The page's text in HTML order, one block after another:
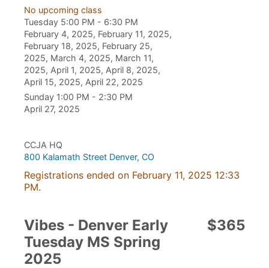
No upcoming class
Tuesday 5:00 PM - 6:30 PM
February 4, 2025, February 11, 2025,
February 18, 2025, February 25,
2025, March 4, 2025, March 11,
2025, April 1, 2025, April 8, 2025,
April 15, 2025, April 22, 2025
Sunday 1:00 PM - 2:30 PM
April 27, 2025
CCJA HQ
800 Kalamath Street Denver, CO
Registrations ended on February 11, 2025 12:33
PM.
Vibes - Denver Early
Tuesday MS Spring
2025
$365